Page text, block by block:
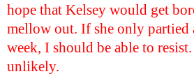
hope that Kelsey would get
mellow out. If she only partied
week, I should be able to
unlikely.